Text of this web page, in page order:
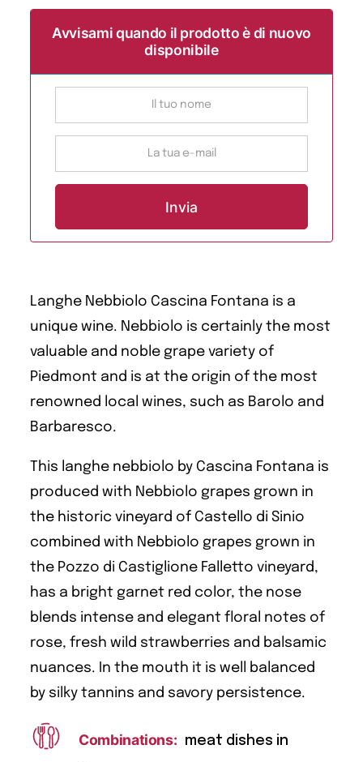
Avvisami quando il prodotto è di nuovo
disponibile
Langhe Nebbiolo Cascina Fontana is a
unique wine. Nebbiolo is certainly the most
valuable and noble grape variety of
Piedmont and is at the origin of the most
renowned local wines, such as Barolo and
Barbaresco.
This langhe nebbiolo by Cascina Fontana is
produced with Nebbiolo grapes grown in
the historic vineyard of Castello di Sinio
combined with Nebbiolo grapes grown in
the Pozzo di Castiglione Falletto vineyard,
has a bright garnet red color, the nose
blends intense and elegant floral notes of
rose, fresh wild strawberries and balsamic
nuances. In the mouth it is well balanced
by silky tannins and savory persistence.
Combinations: meat dishes in